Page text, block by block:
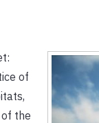
of
the